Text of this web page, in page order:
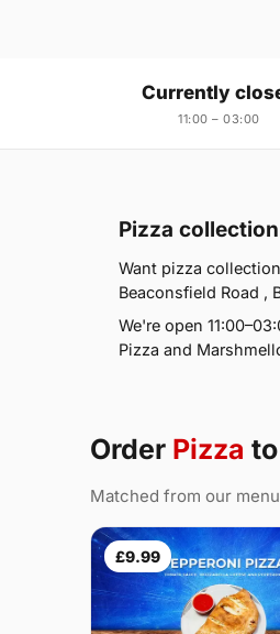
Currently
11:00 – 03:00
Pizza
Want pizza
Beaconsfield Road ,
We're open
Pizza and
Order Pizza
Matched from our
£9.99